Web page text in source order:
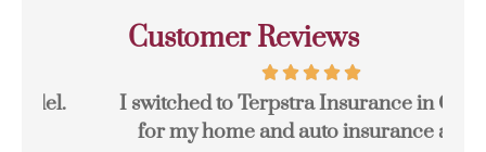
Customer Reviews
I switched to Terpstra Insurance in Griffith
for my home and auto insurance and...